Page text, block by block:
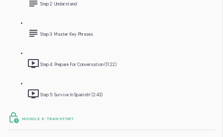
Step 2: Understand
Step 3: Master Key Phrases
Step 4: Prepare For Conversation (11:22)
Step 5: Survive In Spanish! (2:43)
MODULE 6: TRANSPORT